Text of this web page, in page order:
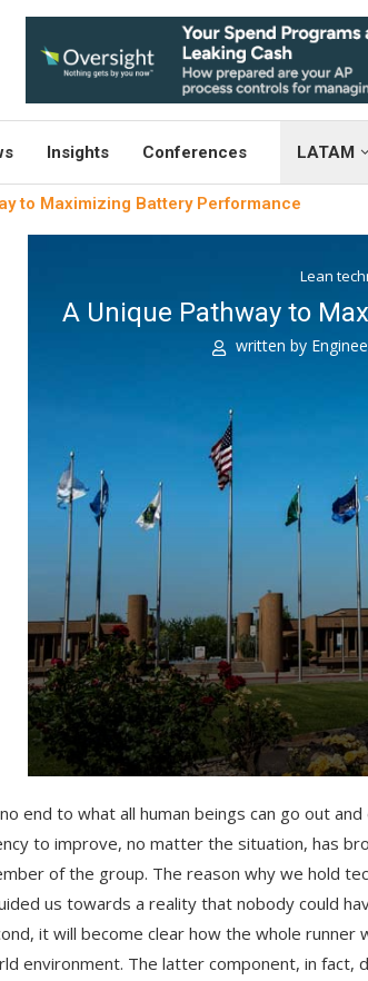
Insights Conferences LATAM
to Maximizing Battery Performance
Lean
A Unique Pathway to
written by
end to what all human beings can go out
to improve, no matter the situation, has
of the group. The reason why we hold
us towards a reality that nobody could
it will become clear how the whole
environment. The latter component, in